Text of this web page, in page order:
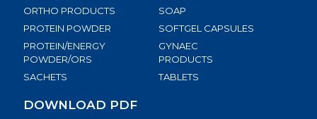
ORTHO PRODUCTS
PROTEIN POWDER
PROTEIN/ENERGY
POWDER/ORS
SACHETS
SOAP
SOFTGEL CAPSULES
GYNAEC
PRODUCTS
TABLETS
DOWNLOAD PDF